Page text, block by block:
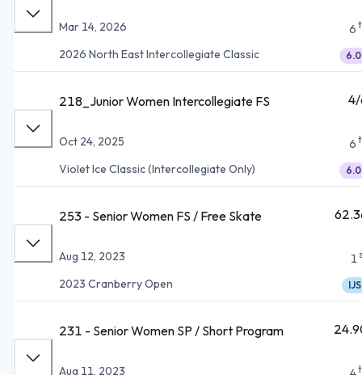
Mar 14, 2026
2026 North East Intercollegiate Classic
6
6.0
218_Junior Women Intercollegiate FS
Oct 24, 2025
Violet Ice Classic (Intercollegiate Only)
6
6.0
253 - Senior Women FS / Free Skate
Aug 12, 2023
2023 Cranberry Open
1
IJS
231 - Senior Women SP / Short Program
Aug 11, 2023